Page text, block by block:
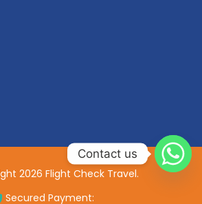
2026 Flight Check Travel.
Secured Payment:
Contact us